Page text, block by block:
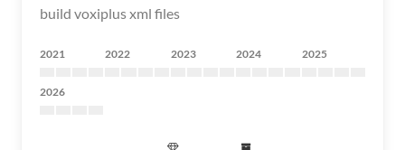
build voxiplus xml files
2021 2022 2023 2024 2025
2026